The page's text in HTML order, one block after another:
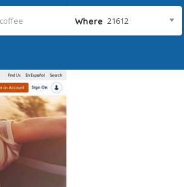
Where 21612